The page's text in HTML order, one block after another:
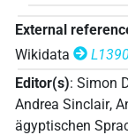
External
Wikidata
Editor(s): Simon
Andrea Sinclair,
ägyptischen